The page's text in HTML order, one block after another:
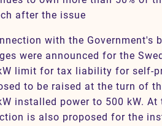
after the issue
with the Government's
were announced for the
limit for tax liability for self-
to be raised at the turn of
installed power to 500 kW. At
is also proposed for the